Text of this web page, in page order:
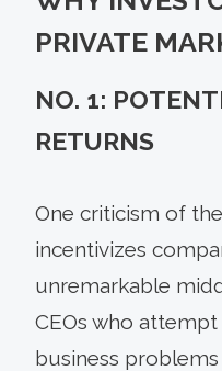
PRIVATE
NO. 1:
RETURNS
One criticism of
incentivizes
unremarkable
CEOs who
business